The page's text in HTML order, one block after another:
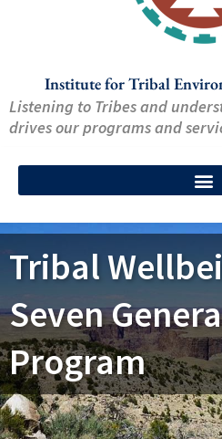
Institute for Tribal
Listening to Tribes and
drives our programs and
Tribal
Seven
Program